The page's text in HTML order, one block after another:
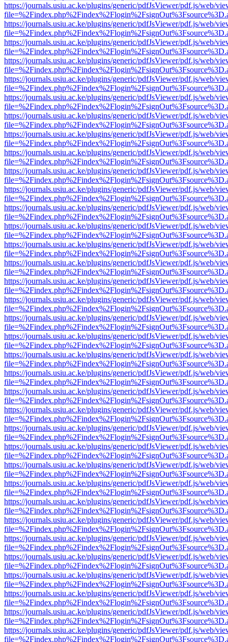
https://journals.usiu.ac.ke/plugins/generic/pdfJsViewer/pdf.js/web/
https://journals.usiu.ac.ke/plugins/generic/pdfJsViewer/pdf.js/web/
https://journals.usiu.ac.ke/plugins/generic/pdfJsViewer/pdf.js/web/
https://journals.usiu.ac.ke/plugins/generic/pdfJsViewer/pdf.js/web/
https://journals.usiu.ac.ke/plugins/generic/pdfJsViewer/pdf.js/web/
https://journals.usiu.ac.ke/plugins/generic/pdfJsViewer/pdf.js/web/
https://journals.usiu.ac.ke/plugins/generic/pdfJsViewer/pdf.js/web/
https://journals.usiu.ac.ke/plugins/generic/pdfJsViewer/pdf.js/web/
https://journals.usiu.ac.ke/plugins/generic/pdfJsViewer/pdf.js/web/
https://journals.usiu.ac.ke/plugins/generic/pdfJsViewer/pdf.js/web/
https://journals.usiu.ac.ke/plugins/generic/pdfJsViewer/pdf.js/web/
https://journals.usiu.ac.ke/plugins/generic/pdfJsViewer/pdf.js/web/
https://journals.usiu.ac.ke/plugins/generic/pdfJsViewer/pdf.js/web/
https://journals.usiu.ac.ke/plugins/generic/pdfJsViewer/pdf.js/web/
https://journals.usiu.ac.ke/plugins/generic/pdfJsViewer/pdf.js/web/
https://journals.usiu.ac.ke/plugins/generic/pdfJsViewer/pdf.js/web/
https://journals.usiu.ac.ke/plugins/generic/pdfJsViewer/pdf.js/web/
https://journals.usiu.ac.ke/plugins/generic/pdfJsViewer/pdf.js/web/
https://journals.usiu.ac.ke/plugins/generic/pdfJsViewer/pdf.js/web/
https://journals.usiu.ac.ke/plugins/generic/pdfJsViewer/pdf.js/web/
https://journals.usiu.ac.ke/plugins/generic/pdfJsViewer/pdf.js/web/
https://journals.usiu.ac.ke/plugins/generic/pdfJsViewer/pdf.js/web/
https://journals.usiu.ac.ke/plugins/generic/pdfJsViewer/pdf.js/web/
https://journals.usiu.ac.ke/plugins/generic/pdfJsViewer/pdf.js/web/
https://journals.usiu.ac.ke/plugins/generic/pdfJsViewer/pdf.js/web/
https://journals.usiu.ac.ke/plugins/generic/pdfJsViewer/pdf.js/web/
https://journals.usiu.ac.ke/plugins/generic/pdfJsViewer/pdf.js/web/
https://journals.usiu.ac.ke/plugins/generic/pdfJsViewer/pdf.js/web/
https://journals.usiu.ac.ke/plugins/generic/pdfJsViewer/pdf.js/web/
https://journals.usiu.ac.ke/plugins/generic/pdfJsViewer/pdf.js/web/
https://journals.usiu.ac.ke/plugins/generic/pdfJsViewer/pdf.js/web/
https://journals.usiu.ac.ke/plugins/generic/pdfJsViewer/pdf.js/web/
https://journals.usiu.ac.ke/plugins/generic/pdfJsViewer/pdf.js/web/
https://journals.usiu.ac.ke/plugins/generic/pdfJsViewer/pdf.js/web/
https://journals.usiu.ac.ke/plugins/generic/pdfJsViewer/pdf.js/web/